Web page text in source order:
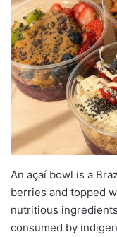
An açaí bowl is a
berries and topped
nutritious
consumed by